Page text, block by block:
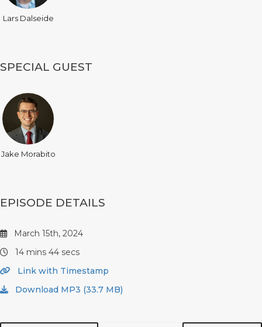
Lars Dalseide
SPECIAL GUEST
Jake Morabito
EPISODE DETAILS
March 15th, 2024
14 mins 44 secs
Link with Timestamp
Download MP3 (33.7 MB)